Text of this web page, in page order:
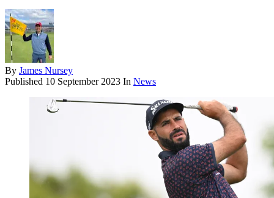
By James Nursey
Published 10 September 2023 In News